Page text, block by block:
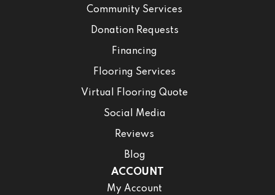
Community Services
Donation Requests
Financing
Flooring Services
Virtual Flooring Quote
Social Media
Reviews
Blog
ACCOUNT
My Account